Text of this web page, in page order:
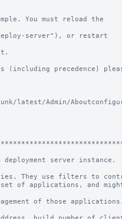
You must reload the
server"), or restart
(including precedence)
latest/Admin/
server instance.
They use filters to
of applications, and
of those applications.